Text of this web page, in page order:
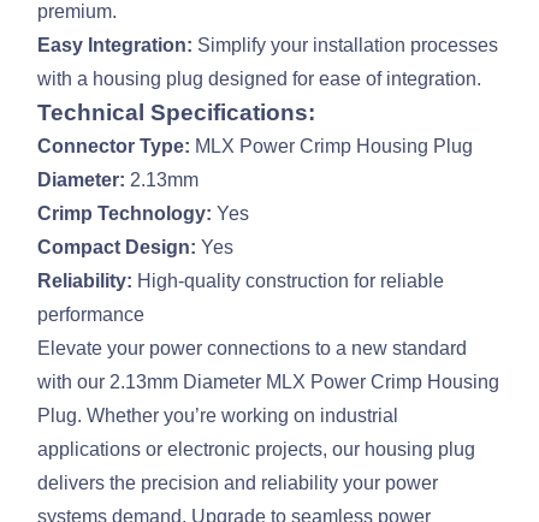
premium.
Easy Integration: Simplify your installation processes
with a housing plug designed for ease of integration.
Technical Specifications:
Connector Type: MLX Power Crimp Housing Plug
Diameter: 2.13mm
Crimp Technology: Yes
Compact Design: Yes
Reliability: High-quality construction for reliable
performance
Elevate your power connections to a new standard
with our 2.13mm Diameter MLX Power Crimp Housing
Plug. Whether you’re working on industrial
applications or electronic projects, our housing plug
delivers the precision and reliability your power
systems demand. Upgrade to seamless power